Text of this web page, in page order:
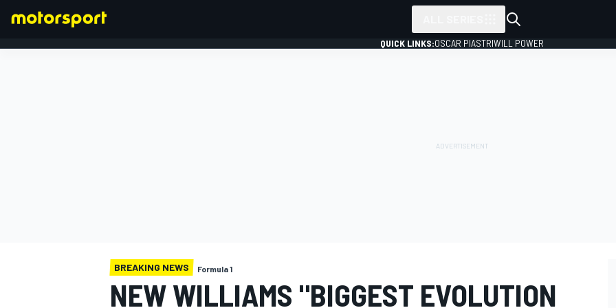
QUICK LINKS:OSCAR PIASTRIWILL POWER
BREAKING NEWS Formula 1
NEW WILLIAMS "BIGGEST EVOLUTION